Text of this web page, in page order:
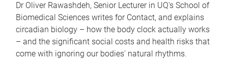
Dr Oliver Rawashdeh, Senior Lecturer in UQ's School of
Biomedical Sciences writes for Contact, and explains
circadian biology – how the body clock actually works
– and the significant social costs and health risks that
come with ignoring our bodies' natural rhythms.